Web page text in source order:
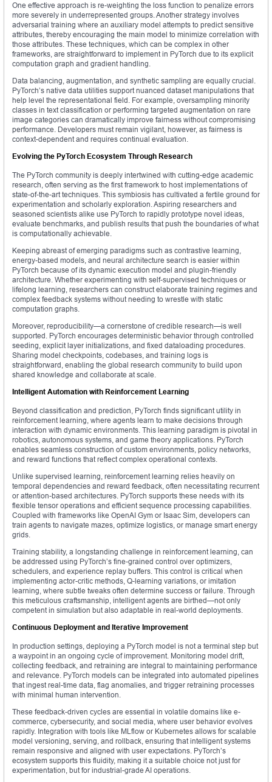
One effective approach is re-weighting the loss function to penalize errors
more severely in underrepresented groups. Another strategy involves
adversarial training where an auxiliary model attempts to predict sensitive
attributes, thereby encouraging the main model to minimize correlation with
those attributes. These techniques, which can be complex in other
frameworks, are straightforward to implement in PyTorch due to its explicit
computation graph and gradient handling.
Data balancing, augmentation, and synthetic sampling are equally crucial.
PyTorch’s native data utilities support nuanced dataset manipulations that
help level the representational field. For example, oversampling minority
classes in text classification or performing targeted augmentation on rare
image categories can dramatically improve fairness without compromising
performance. Developers must remain vigilant, however, as fairness is
context-dependent and requires continual evaluation.
Evolving the PyTorch Ecosystem Through Research
The PyTorch community is deeply intertwined with cutting-edge academic
research, often serving as the first framework to host implementations of
state-of-the-art techniques. This symbiosis has cultivated a fertile ground for
experimentation and scholarly exploration. Aspiring researchers and
seasoned scientists alike use PyTorch to rapidly prototype novel ideas,
evaluate benchmarks, and publish results that push the boundaries of what
is computationally achievable.
Keeping abreast of emerging paradigms such as contrastive learning,
energy-based models, and neural architecture search is easier within
PyTorch because of its dynamic execution model and plugin-friendly
architecture. Whether experimenting with self-supervised techniques or
lifelong learning, researchers can construct elaborate training regimes and
complex feedback systems without needing to wrestle with static
computation graphs.
Moreover, reproducibility—a cornerstone of credible research—is well
supported. PyTorch encourages deterministic behavior through controlled
seeding, explicit layer initializations, and fixed dataloading procedures.
Sharing model checkpoints, codebases, and training logs is
straightforward, enabling the global research community to build upon
shared knowledge and collaborate at scale.
Intelligent Automation with Reinforcement Learning
Beyond classification and prediction, PyTorch finds significant utility in
reinforcement learning, where agents learn to make decisions through
interaction with dynamic environments. This learning paradigm is pivotal in
robotics, autonomous systems, and game theory applications. PyTorch
enables seamless construction of custom environments, policy networks,
and reward functions that reflect complex operational contexts.
Unlike supervised learning, reinforcement learning relies heavily on
temporal dependencies and reward feedback, often necessitating recurrent
or attention-based architectures. PyTorch supports these needs with its
flexible tensor operations and efficient sequence processing capabilities.
Coupled with frameworks like OpenAI Gym or Isaac Sim, developers can
train agents to navigate mazes, optimize logistics, or manage smart energy
grids.
Training stability, a longstanding challenge in reinforcement learning, can
be addressed using PyTorch’s fine-grained control over optimizers,
schedulers, and experience replay buffers. This control is critical when
implementing actor-critic methods, Q-learning variations, or imitation
learning, where subtle tweaks often determine success or failure. Through
this meticulous craftsmanship, intelligent agents are birthed—not only
competent in simulation but also adaptable in real-world deployments.
Continuous Deployment and Iterative Improvement
In production settings, deploying a PyTorch model is not a terminal step but
a waypoint in an ongoing cycle of improvement. Monitoring model drift,
collecting feedback, and retraining are integral to maintaining performance
and relevance. PyTorch models can be integrated into automated pipelines
that ingest real-time data, flag anomalies, and trigger retraining processes
with minimal human intervention.
These feedback-driven cycles are essential in volatile domains like e-
commerce, cybersecurity, and social media, where user behavior evolves
rapidly. Integration with tools like MLflow or Kubernetes allows for scalable
model versioning, serving, and rollback, ensuring that intelligent systems
remain responsive and aligned with user expectations. PyTorch’s
ecosystem supports this fluidity, making it a suitable choice not just for
experimentation, but for industrial-grade AI operations.